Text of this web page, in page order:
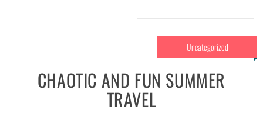
Uncategorized
CHAOTIC AND FUN SUMMER
TRAVEL